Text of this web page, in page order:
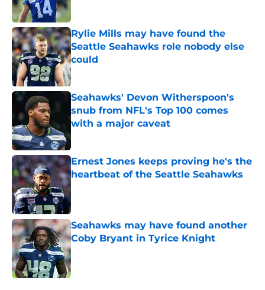
Rylie Mills may have found the
Seattle Seahawks role nobody else
could
Published by on Invalid Date
Seahawks' Devon Witherspoon's
snub from NFL's Top 100 comes
with a major caveat
Published by on Invalid Date
Ernest Jones keeps proving he's the
heartbeat of the Seattle Seahawks
Published by on Invalid Date
Seahawks may have found another
Coby Bryant in Tyrice Knight
Published by on Invalid Date